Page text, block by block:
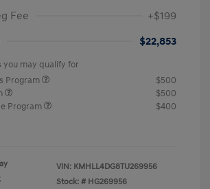
Fee
+$199
$22,853
may qualify for
Program
$500
$500
Program
$400
VIN: KMHLL4DG8TU269956
Stock: # HG269956